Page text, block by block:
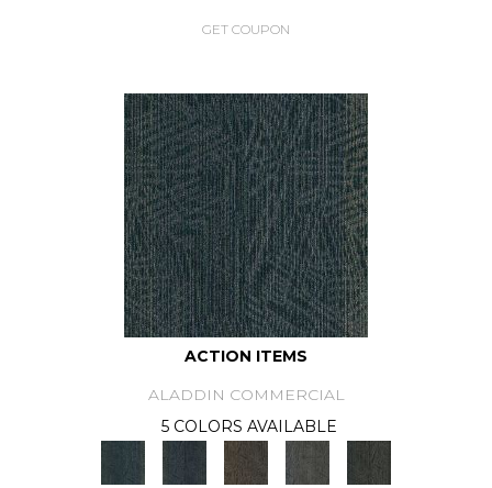
GET COUPON
ACTION ITEMS
ALADDIN COMMERCIAL
5 COLORS AVAILABLE